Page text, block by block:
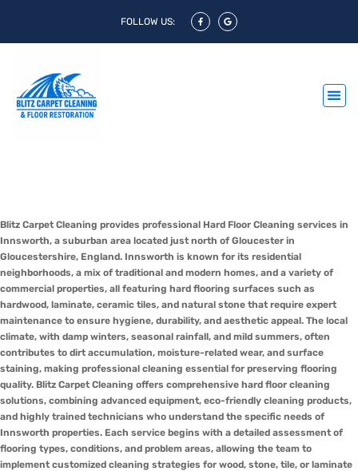
FOLLOW US:
Blitz Carpet Cleaning provides professional Hard Floor Cleaning services in
Innsworth, a suburban area located just north of Gloucester in
Gloucestershire, England. Innsworth is known for its residential
neighborhoods, a mix of traditional and modern homes, and a variety of
commercial properties, all featuring hard flooring surfaces such as
hardwood, laminate, ceramic tiles, and natural stone that require expert
maintenance to ensure hygiene, durability, and aesthetic appeal. The local
climate, with damp winters, seasonal rainfall, and mild summers, often
contributes to dirt accumulation, moisture-related wear, and surface
staining, making professional cleaning essential for preserving flooring
quality. Blitz Carpet Cleaning offers comprehensive hard floor cleaning
solutions, combining advanced equipment, eco-friendly cleaning products,
and highly trained technicians who understand the specific needs of
Innsworth properties. Each service begins with a detailed assessment of
flooring types, conditions, and problem areas, allowing the team to
implement customized cleaning strategies for wood, stone, tile, or laminate